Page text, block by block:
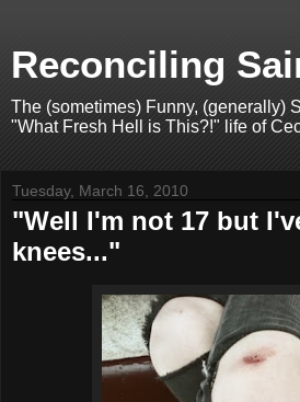
Reconciling
The (sometimes) Funny, (generally)
"What Fresh Hell is This?!" life of
Tuesday, March 16, 2010
"Well I'm not 17 but
knees..."